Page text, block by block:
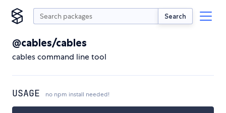
Search
@cables/cables
cables command line tool
USAGE no npm install needed!